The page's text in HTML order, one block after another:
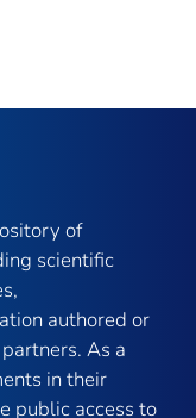
of
scientific
authored or
As a
in their
public access to